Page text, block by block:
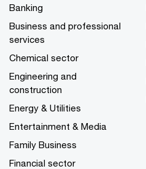
Banking
Business and professional
services
Chemical sector
Engineering and
construction
Energy & Utilities
Entertainment & Media
Family Business
Financial sector